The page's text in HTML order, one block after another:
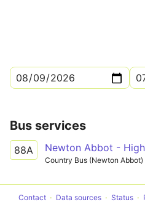
Bus services
88A Newton Abbot -
Country Bus (Newton Abbot)
Contact Data sources Status